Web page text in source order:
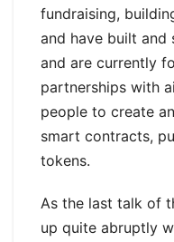
fundraising,
and have built and
and are currently
partnerships with
people to create
smart contracts,
tokens.
As the last talk of
up quite abruptly